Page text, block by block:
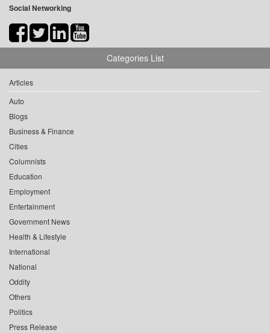
Social Networking
Categories List
Articles
Auto
Blogs
Business & Finance
Cities
Columnists
Education
Employment
Entertainment
Government News
Health & Lifestyle
International
National
Oddity
Others
Politics
Press Release